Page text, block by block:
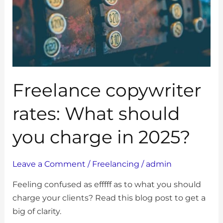
Freelance copywriter
rates: What should
you charge in 2025?
Leave a Comment / Freelancing / admin
Feeling confused as efffff as to what you should
charge your clients? Read this blog post to get a
big of clarity.
you
charge
in
2025?